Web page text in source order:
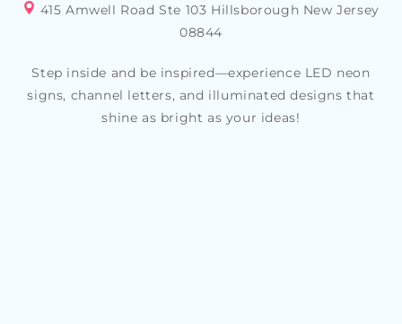
415 Amwell Road Ste 103 Hillsborough New Jersey
08844
Step inside and be inspired—experience LED neon
signs, channel letters, and illuminated designs that
shine as bright as your ideas!